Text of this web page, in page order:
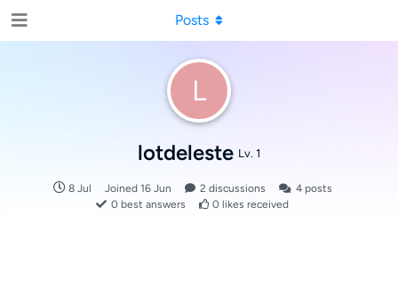
L
lotdeleste Lv. 1
8 Jul Joined 16 Jun 2 discussions 4posts
0 best answers 0 likes received
Posts